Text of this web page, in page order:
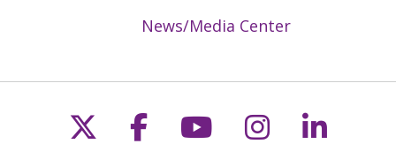
News/Media Center
Follow us on X
Follow us on
Follow us on
Follow us